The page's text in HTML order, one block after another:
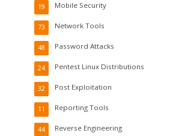
Mobile Security
19
Network Tools
73
Password Attacks
48
Pentest Linux Distributions
24
Post Exploitation
32
Reporting Tools
11
Reverse Engineering
44